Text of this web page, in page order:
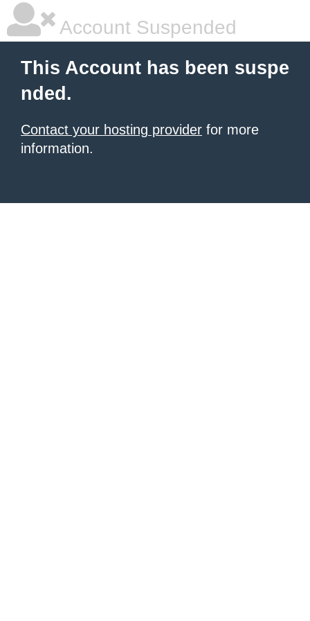
Account Suspended
This Account has been suspe
nded.
Contact your hosting provider for more
information.